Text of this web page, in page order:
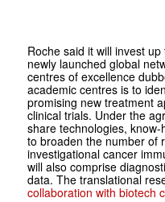
Roche said it will invest
newly launched global
centres of excellence
academic centres is to
promising new treatment
clinical trials. Under the
share technologies,
to broaden the number of
investigational cancer
will also comprise
data. The translational
collaboration with biotech